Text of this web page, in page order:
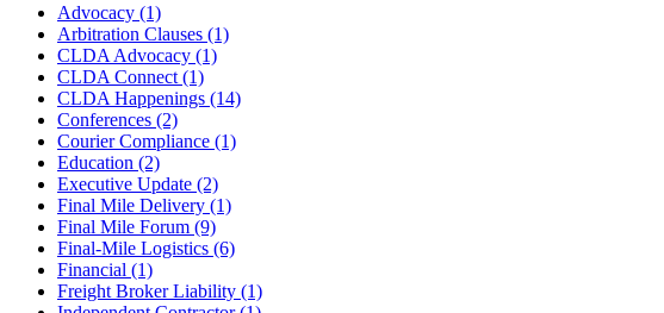
Advocacy (1)
Arbitration Clauses (1)
CLDA Advocacy (1)
CLDA Connect (1)
CLDA Happenings (14)
Conferences (2)
Courier Compliance (1)
Education (2)
Executive Update (2)
Final Mile Delivery (1)
Final Mile Forum (9)
Final-Mile Logistics (6)
Financial (1)
Freight Broker Liability (1)